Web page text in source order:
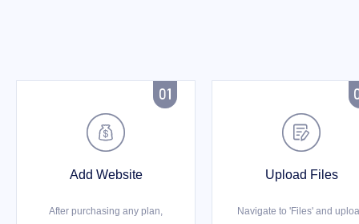


Add Website
After purchasing any plan,

Upload Files
Navigate to 'Files' and